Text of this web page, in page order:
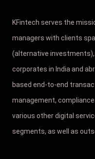
KFintech serves the
managers with clients
(alternative investments),
corporates in India and
based end-to-end
management,
various other digital
segments, as well as